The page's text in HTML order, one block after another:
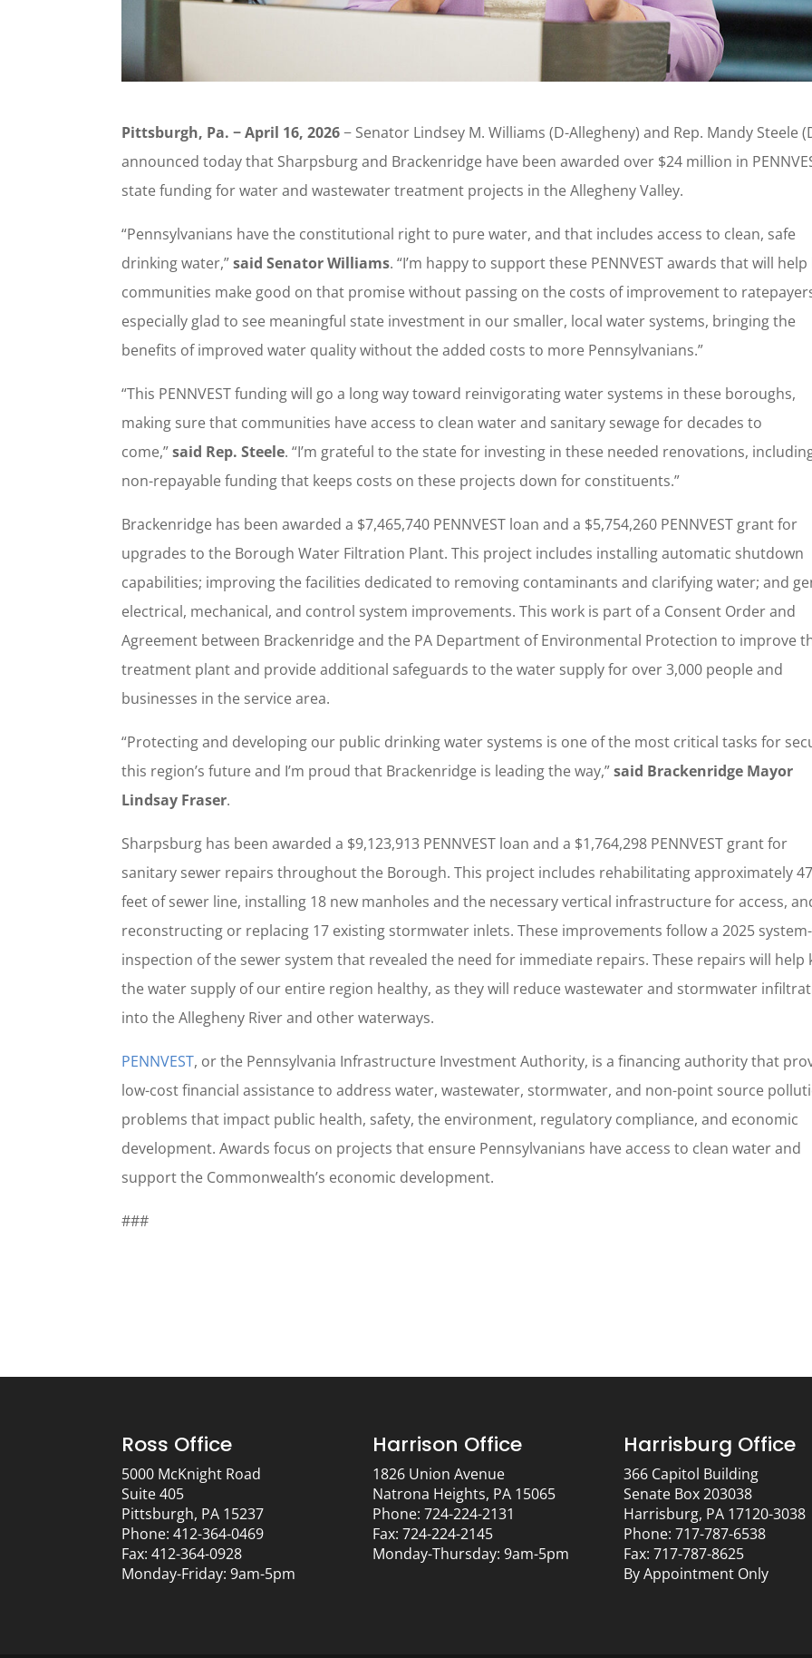
Pittsburgh, Pa. − April 16, 2026− Senator Lindsey M. Williams (D-Allegheny) and Rep. Mandy Steele
announced today that Sharpsburg and Brackenridge have been awarded over $24 million in
state funding for water and wastewater treatment projects in the Allegheny Valley.
“Pennsylvanians have the constitutional right to pure water, and that includes access to clean, safe
drinking water,”said Senator Williams. “I’m happy to support these PENNVEST awards that will help
communities make good on that promise without passing on the costs of improvement to
especially glad to see meaningful state investment in our smaller, local water systems, bringing the
benefits of improved water quality without the added costs to more Pennsylvanians.”
“This PENNVEST funding will go a long way toward reinvigorating water systems in these boroughs,
making sure that communities have access to clean water and sanitary sewage for decades to
come,”said Rep. Steele. “I’m grateful to the state for investing in these needed renovations,
non-repayable funding that keeps costs on these projects down for constituents.”
Brackenridge has been awarded a $7,465,740 PENNVEST loan and a $5,754,260 PENNVEST grant for
upgrades to the Borough Water Filtration Plant. This project includes installing automatic shutdown
capabilities; improving the facilities dedicated to removing contaminants and clarifying water; and
electrical, mechanical, and control system improvements. This work is part of a Consent Order and
Agreement between Brackenridge and the PA Department of Environmental Protection to improve
treatment plant and provide additional safeguards to the water supply for over 3,000 people and
businesses in the service area.
“Protecting and developing our public drinking water systems is one of the most critical tasks for
this region’s future and I’m proud that Brackenridge is leading the way,”said Brackenridge Mayor
Lindsay Fraser.
Sharpsburg has been awarded a $9,123,913 PENNVEST loan and a $1,764,298 PENNVEST grant for
sanitary sewer repairs throughout the Borough. This project includes rehabilitating approximately
feet of sewer line, installing 18 new manholes and the necessary vertical infrastructure for access,
reconstructing or replacing 17 existing stormwater inlets. These improvements follow a 2025
inspection of the sewer system that revealed the need for immediate repairs. These repairs will help
the water supply of our entire region healthy, as they will reduce wastewater and stormwater
into the Allegheny River and other waterways.
PENNVEST, or the Pennsylvania Infrastructure Investment Authority, is a financing authority that
low-cost financial assistance to address water, wastewater, stormwater, and non-point source
problems that impact public health, safety, the environment, regulatory compliance, and economic
development. Awards focus on projects that ensure Pennsylvanians have access to clean water and
support the Commonwealth’s economic development.
###
Ross Office
5000 McKnight Road
Suite 405
Pittsburgh, PA 15237
Phone: 412-364-0469
Fax: 412-364-0928
Monday-Friday: 9am-5pm
Harrison Office
1826 Union Avenue
Natrona Heights, PA 15065
Phone: 724-224-2131
Fax: 724-224-2145
Monday-Thursday: 9am-5pm
Harrisburg Office
366 Capitol Building
Senate Box 203038
Harrisburg, PA 17120-3038
Phone: 717-787-6538
Fax: 717-787-8625
By Appointment Only